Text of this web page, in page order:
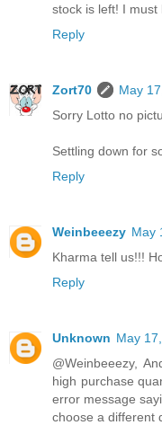
stock is left! I must
Reply
Zort70
May
Sorry Lotto no
Settling down for
Reply
Weinbeeezy May
Kharma tell us!!!
Reply
Unknown May
@Weinbeeezy,
high purchase
error message
choose a different